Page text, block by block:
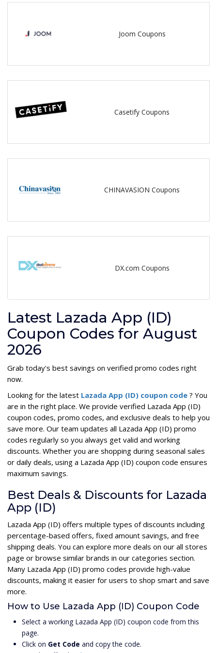
Joom Coupons
Casetify Coupons
CHINAVASION Coupons
DX.com Coupons
Latest Lazada App (ID)
Coupon Codes for August
2026
Grab today's best savings on verified promo codes right
now.
Looking for the latest Lazada App (ID) coupon code ? You
are in the right place. We provide verified Lazada App (ID)
coupon codes, promo codes, and exclusive deals to help you
save more. Our team updates all Lazada App (ID) promo
codes regularly so you always get valid and working
discounts. Whether you are shopping during seasonal sales
or daily deals, using a Lazada App (ID) coupon code ensures
maximum savings.
Best Deals & Discounts for Lazada
App (ID)
Lazada App (ID) offers multiple types of discounts including
percentage-based offers, fixed amount savings, and free
shipping deals. You can explore more deals on our all stores
page or browse similar brands in our categories section.
Many Lazada App (ID) promo codes provide high-value
discounts, making it easier for users to shop smart and save
more.
How to Use Lazada App (ID) Coupon Code
Select a working Lazada App (ID) coupon code from this
page.
Click on Get Code and copy the code.